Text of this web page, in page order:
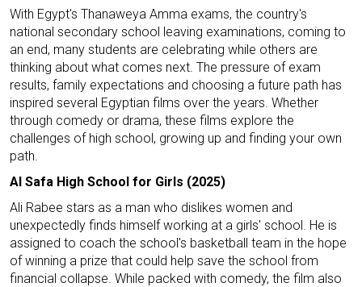
With Egypt's Thanaweya Amma exams, the country's
national secondary school leaving examinations, coming to
an end, many students are celebrating while others are
thinking about what comes next. The pressure of exam
results, family expectations and choosing a future path has
inspired several Egyptian films over the years. Whether
through comedy or drama, these films explore the
challenges of high school, growing up and finding your own
path.
Al Safa High School for Girls (2025)
Ali Rabee stars as a man who dislikes women and
unexpectedly finds himself working at a girls' school. He is
assigned to coach the school's basketball team in the hope
of winning a prize that could help save the school from
financial collapse. While packed with comedy, the film also